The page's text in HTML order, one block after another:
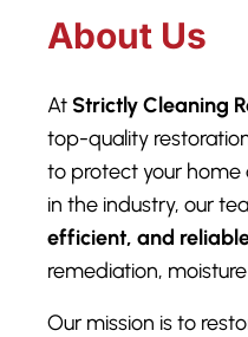
About Us
At Strictly Cleaning
top-quality
to protect your home
in the industry, our
efficient, and
remediation,
Our mission is to